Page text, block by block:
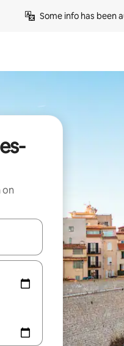
Some info has been
on
up and down arrow keys or